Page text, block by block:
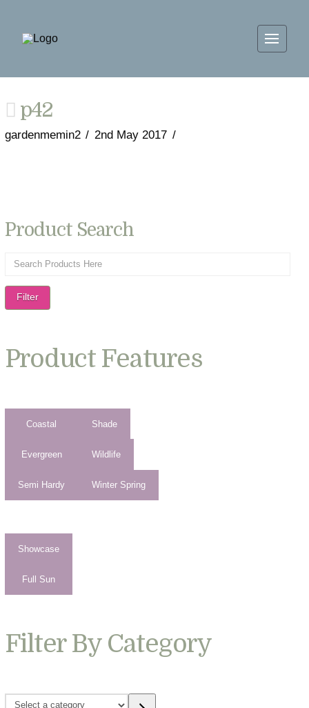
p42
gardenmemin2 2nd May 2017
Product Search
Filter
Product Features
Coastal
Evergreen
Semi Hardy
Shade
Wildlife
Winter Spring
Showcase
Full Sun
Filter By Category
Select